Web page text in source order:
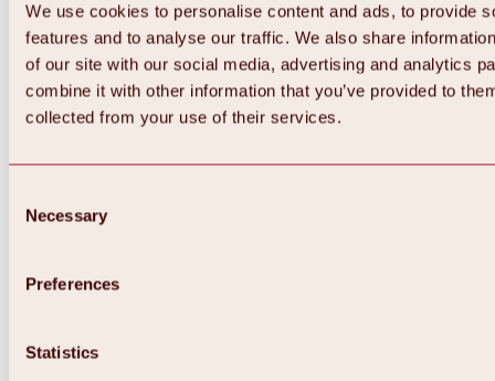
We use cookies to personalise content and ads, to provide
features and to analyse our traffic. We also share
of our site with our social media, advertising and analytics
combine it with other information that you’ve provided to
collected from your use of their services.
Selection
Necessary
Preferences
Statistics
Back
All about Hochoetz ski area
Overview